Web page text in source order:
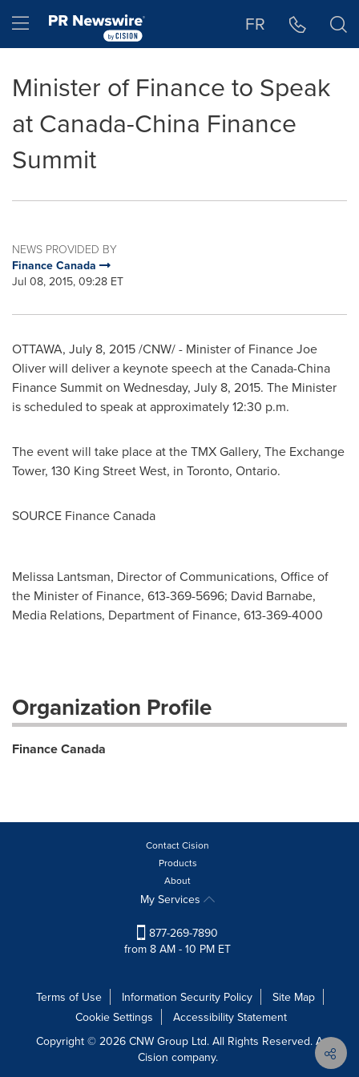
Hamburger menu FR
Minister of Finance to Speak
at Canada-China Finance
Summit
NEWS PROVIDED BY
Finance Canada
Jul 08, 2015, 09:28 ET
OTTAWA, July 8, 2015/CNW/ - Minister of FinanceJoe
Oliverwill deliver a keynote speech at the Canada-China
Finance Summit on Wednesday, July 8, 2015. The Minister
is scheduled to speak at approximately12:30 p.m.
The event will take place at the TMX Gallery, The Exchange
Tower, 130 King Street West, in Toronto, Ontario.
SOURCE Finance Canada
Melissa Lantsman, Director of Communications, Office of
the Minister of Finance, 613-369-5696; David Barnabe,
Media Relations, Department of Finance, 613-369-4000
Organization Profile
Finance Canada
Contact Cision
Products
About
My Services
877-269-7890
from 8 AM - 10 PM ET
Terms of Use Information Security Policy
Site Map
Cookie Settings
Accessibility Statement
Copyright © 2026 CNW Group Ltd. All Rights Reserved. A
Cision company.